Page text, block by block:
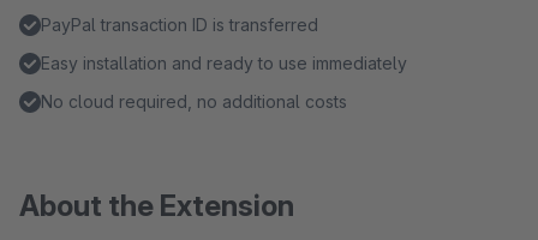
PayPal transaction ID is transferred
Easy installation and ready to use immediately
No cloud required, no additional costs
About the Extension